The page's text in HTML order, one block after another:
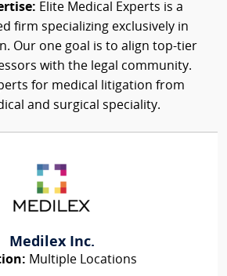
Elite Medical Experts is a
firm specializing exclusively in
Our one goal is to align top-tier
with the legal community.
for medical litigation from
and surgical speciality.
Medilex Inc.
Multiple Locations